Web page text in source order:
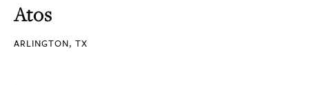
Atos
ARLINGTON, TX